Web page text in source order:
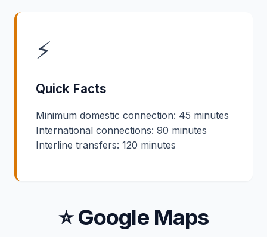
⚡
Quick Facts
Minimum domestic connection: 45 minutes
International connections: 90 minutes
Interline transfers: 120 minutes
⭐ Google Maps